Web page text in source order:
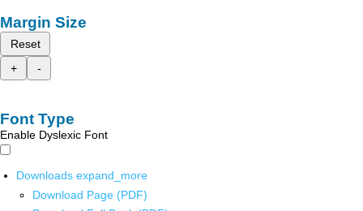
Margin Size
Reset
+
-
Font Type
Enable Dyslexic Font
Downloads expand_more
Download Page (PDF)